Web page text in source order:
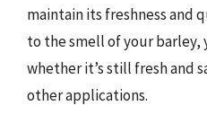
maintain its freshness and
to the smell of your barley,
whether it’s still fresh and
other applications.